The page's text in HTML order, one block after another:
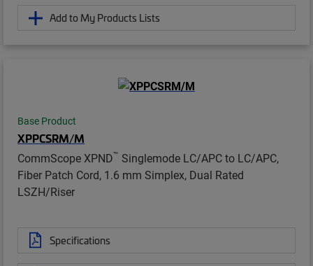
Add to My Products Lists
Base Product
XPPCSRM/M
CommScope XPND™ Singlemode LC/APC to LC/APC,
Fiber Patch Cord, 1.6 mm Simplex, Dual Rated
LSZH/Riser
Specifications